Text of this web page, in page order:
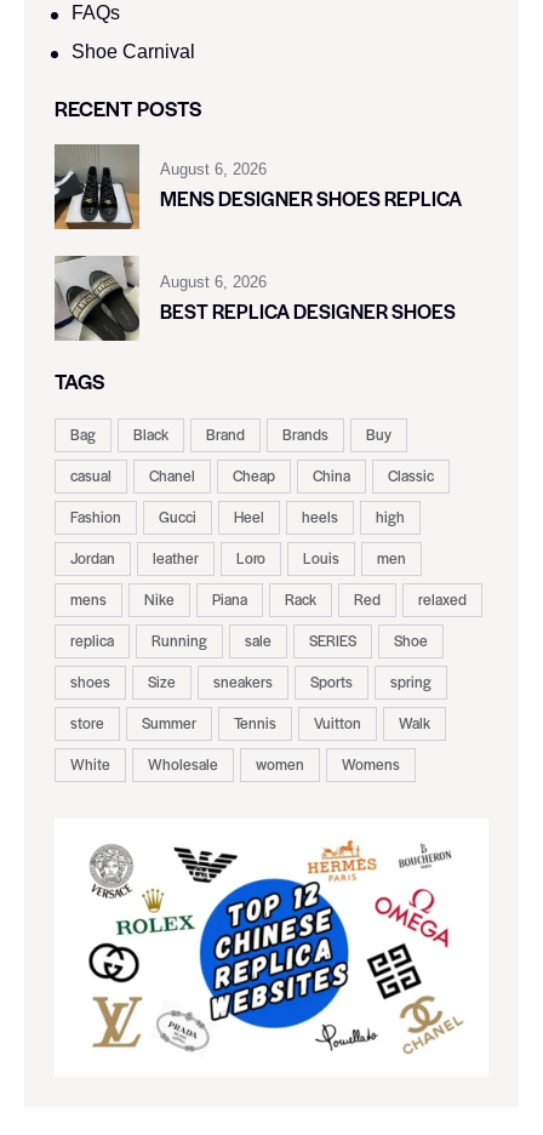
FAQs
Shoe Carnival​
RECENT POSTS
August 6, 2026
MENS DESIGNER SHOES REPLICA
August 6, 2026
BEST REPLICA DESIGNER SHOES
TAGS
Bag Black Brand Brands
Buy
casual
Chanel Cheap China
Classic
Fashion
Gucci Heel heels
high
Jordan
leather Loro Louis
men
mens
Nike Piana Rack Red
relaxed
replica
Running sale SERIES
Shoe
shoes
Size sneakers Sports
spring
store
Summer Tennis Vuitton
Walk
White
Wholesale women Womens